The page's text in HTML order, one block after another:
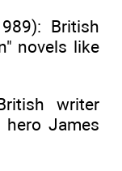
British
novels like
writer
James